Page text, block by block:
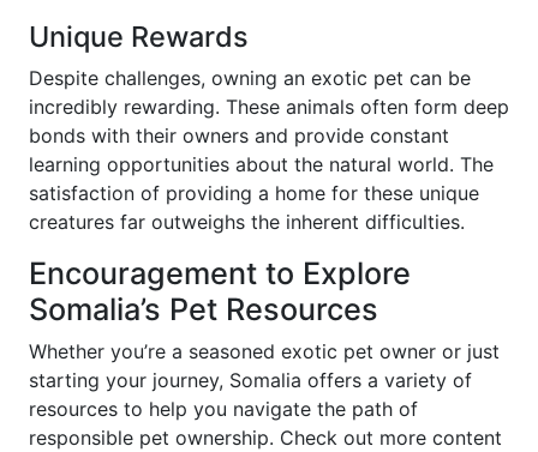
Unique Rewards
Despite challenges, owning an exotic pet can be
incredibly rewarding. These animals often form deep
bonds with their owners and provide constant
learning opportunities about the natural world. The
satisfaction of providing a home for these unique
creatures far outweighs the inherent difficulties.
Encouragement to Explore
Somalia’s Pet Resources
Whether you’re a seasoned exotic pet owner or just
starting your journey, Somalia offers a variety of
resources to help you navigate the path of
responsible pet ownership. Check out more content